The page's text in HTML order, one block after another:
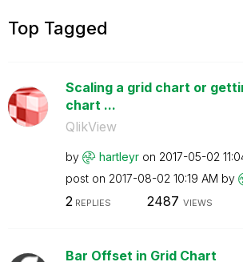
Top Tagged
Scaling a grid chart or
chart ...
QlikView
by hartleyr on ‎2017-05-02
post on ‎2017-08-02 10:19 AM by
2REPLIES 2487 VIEWS
Bar Offset in Grid Chart